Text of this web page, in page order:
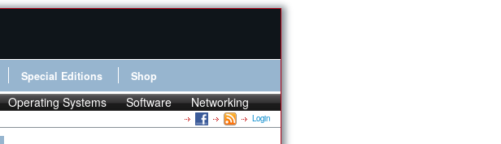
Special Editions Shop
Operating Systems Software Networking
Login